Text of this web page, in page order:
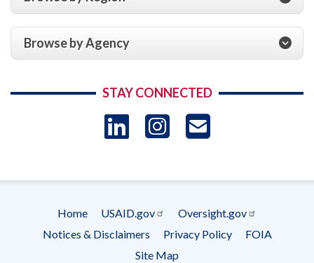
Browse by Agency
STAY CONNECTED
LinkedIn
Instagram
Footer
menu
Home USAID.gov
Oversight.gov
Notices & Disclaimers
Privacy Policy
FOIA
Site Map